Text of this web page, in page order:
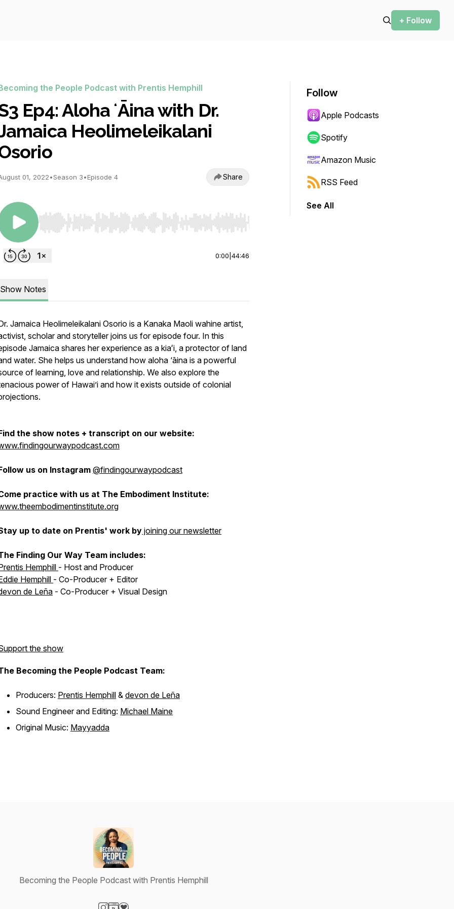
+ Follow
the People Podcast with Prentis Hemphill
Ep4: Aloha ʻĀina with Dr.
Heolimeleikalani
01, 2022•Season 3•Episode 4 Share
Use Left/Right to seek, Home/End to jump to start or end. Hold shift to jump forward or backward.
0:00 44:46
Show Notes
Jamaica Heolimeleikalani Osorio is a Kanaka Maoli wahine artist,
scholar and storyteller joins us for episode four. In this
Jamaica shares her experience as a kiaʻi, a protector of land
water. She helps us understand how aloha ‘āina is a powerful
of learning, love and relationship. We also explore the
power of Hawai’i and how it exists outside of colonial
the show notes + transcript on our website:
us on Instagram@findingourwaypodcast
practice with us at The Embodiment Institute:
up to date on Prentis' work by joining our newsletter
Finding Our Way Team includes:
Hemphill - Host and Producer
Hemphill - Co-Producer + Editor
de Leña - Co-Producer + Visual Design
the show
Becoming the People Podcast Team:
Producers: Prentis Hemphill & devon de Leña
Sound Engineer and Editing: Michael Maine
Original Music: Mayyadda
Follow
Apple Podcasts
Spotify
Amazon Music
RSS Feed
See All
Becoming the People Podcast with Prentis Hemphill